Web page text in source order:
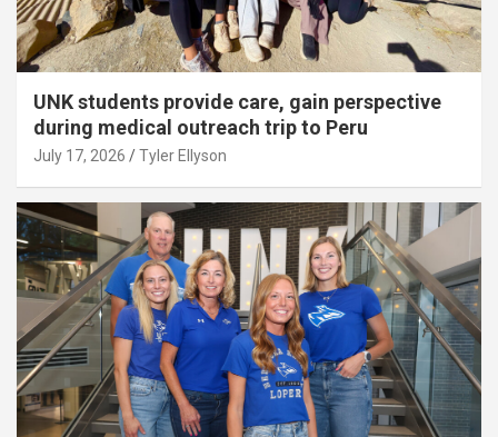
UNK students provide care, gain perspective
during medical outreach trip to Peru
July 17, 2026 Tyler Ellyson